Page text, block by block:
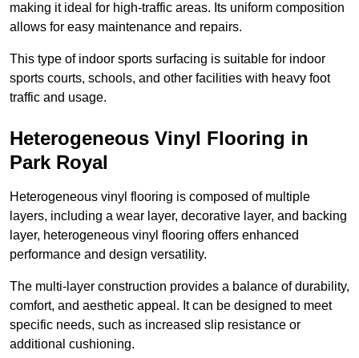
making it ideal for high-traffic areas. Its uniform composition
allows for easy maintenance and repairs.
This type of indoor sports surfacing is suitable for indoor
sports courts, schools, and other facilities with heavy foot
traffic and usage.
Heterogeneous Vinyl Flooring in
Park Royal
Heterogeneous vinyl flooring is composed of multiple
layers, including a wear layer, decorative layer, and backing
layer, heterogeneous vinyl flooring offers enhanced
performance and design versatility.
The multi-layer construction provides a balance of durability,
comfort, and aesthetic appeal. It can be designed to meet
specific needs, such as increased slip resistance or
additional cushioning.